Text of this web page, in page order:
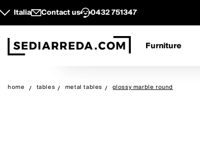
Italia Contact us 0432 751347
Furniture
home tables metal tables glossy marble round